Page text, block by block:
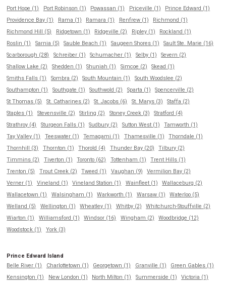
Port Hope (1)
Port Robinson (1) Powassan (1) Priceville (1)
Prince Edward (1)
Providence Bay (1)
Rama (1) Ramara (1) Renfrew (1)
Richmond (1)
Richmond Hill (5)
Ridgetown (1) Ridgeville (2) Ripley (1)
Rockland (1)
Roslin (1)
Sarnia (5) Sauble Beach (1) Saugeen Shores (1)
Sault Ste. Marie (16)
Scarborough (28)
Schreiber (1) Schumacher (1) Selby (1)
Severn (2)
Shallow Lake (2)
Shedden (1) Shuniah (1) Simcoe (2)
Skead (1)
Smiths Falls (1)
Sombra (2) South Mountain (1)
South Woodslee (2)
Southampton (1)
Southgate (1) Southwold (2) Sparta (1)
Spencerville (2)
St Thomas (5)
St. Catharines (2) St. Jacobs (6) St. Marys (3)
Staffa (2)
Staples (1)
Stevensville (2) Stirling (2) Stoney Creek (3)
Stratford (4)
Strathroy (4)
Sturgeon Falls (1) Sudbury (2) Sutton West (1)
Tamworth (1)
Tay Valley (1)
Teeswater (1) Temagami (1) Thamesville (1)
Thorndale (1)
Thornhill (3)
Thornton (1) Thorold (4) Thunder Bay (20)
Tilbury (2)
Timmins (2)
Tiverton (1) Toronto (62) Tottenham (1)
Trent Hills (1)
Trenton (5)
Trout Creek (2) Tweed (1) Vaughan (9)
Vermilion Bay (2)
Verner (1)
Vineland (1) Vineland Station (1) Wainfleet (1)
Wallaceburg (2)
Wallacetown (1)
Walsingham (1) Warkworth (1) Warsaw (1)
Waterloo (5)
Welland (5)
Wellington (1) Wheatley (1) Whitby (2)
Whitchurch-Stouffville (2)
Wiarton (1)
Williamsford (1) Windsor (16) Wingham (2)
Woodbridge (12)
Woodstock (1)
York (3)
Prince Edward Island
Belle River (1)
Charlottetown (1) Georgetown (1) Granville (1)
Green Gables (1)
Kensington (1)
New London (1) North Milton (1) Summerside (1) Victoria (1)